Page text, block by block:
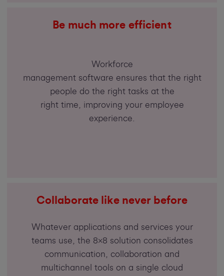
Be much more efficient
Workforce
management software ensures that the right
people do the right tasks at the
right time, improving your employee
experience.
Collaborate like never before
Whatever applications and services your
teams use, the 8x8 solution consolidates
communication, collaboration and
multichannel tools on a single cloud